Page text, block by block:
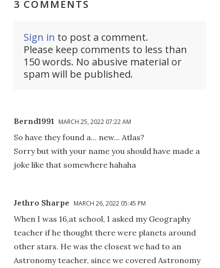
3 COMMENTS
Sign in to post a comment.
Please keep comments to less than
150 words. No abusive material or
spam will be published.
Bernd1991 MARCH 25, 2022 07:22 AM
So have they found a... new... Atlas?
Sorry but with your name you should have made a
joke like that somewhere hahaha
Jethro Sharpe MARCH 26, 2022 05:45 PM
When I was 16,at school, I asked my Geography
teacher if he thought there were planets around
other stars. He was the closest we had to an
Astronomy teacher, since we covered Astronomy